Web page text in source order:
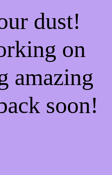
dust!
on
amazing
soon!